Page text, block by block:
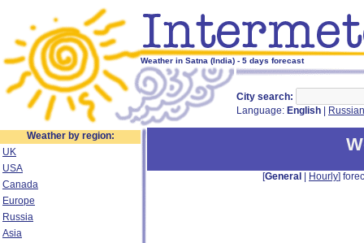
Weather in Satna (India) - 5 days forecast
City search:
Language: English Russian
Weather by region:
UK
USA
Canada
Europe
Russia
Asia
[General Hourly]